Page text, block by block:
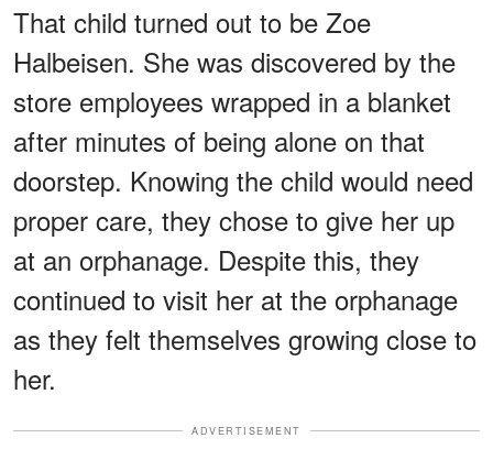
That child turned out to be Zoe
Halbeisen. She was discovered by the
store employees wrapped in a blanket
after minutes of being alone on that
doorstep. Knowing the child would need
proper care, they chose to give her up
at an orphanage. Despite this, they
continued to visit her at the orphanage
as they felt themselves growing close to
her.
ADVERTISEMENT